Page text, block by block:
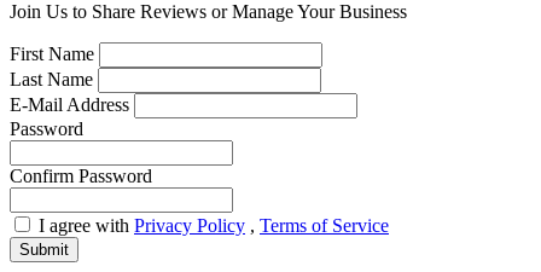
Join Us to Share Reviews or Manage Your Business
First Name
Last Name
E-Mail Address
Password
Confirm Password
I agree with Privacy Policy , Terms of Service
Submit